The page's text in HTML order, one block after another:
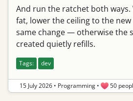
And run the ratchet both ways.
fat, lower the ceiling to the new
same change — otherwise the
created quietly refills.
Tags: dev
15 July 2026 • Programming • 50